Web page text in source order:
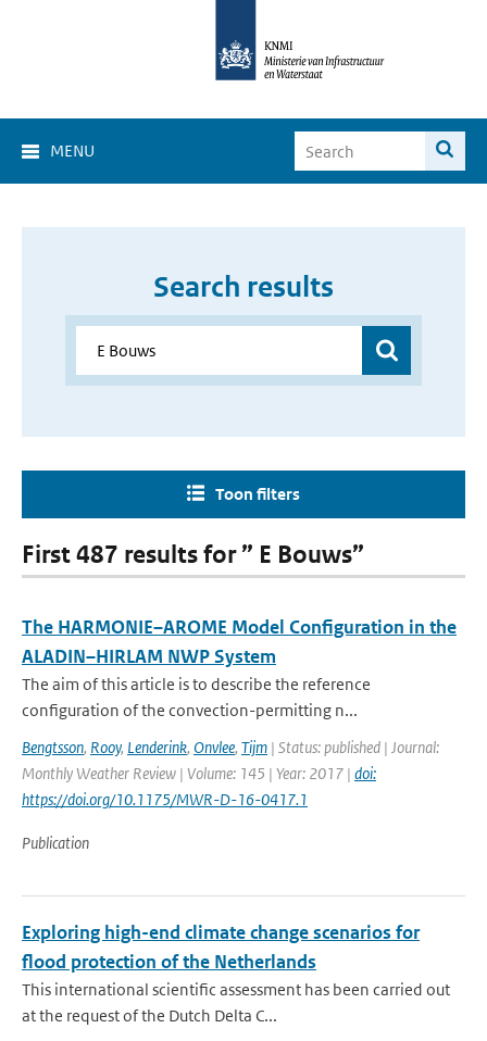
MENU
Search results
Toon filters
First 487 results for ” E Bouws”
The HARMONIE–AROME Model Configuration in the
ALADIN–HIRLAM NWP System
The aim of this article is to describe the reference
configuration of the convection-permitting n...
Bengtsson, Rooy, Lenderink, Onvlee, Tijm | Status: published | Journal:
Monthly Weather Review | Volume: 145 | Year: 2017 | doi:
https://doi.org/10.1175/MWR-D-16-0417.1
Publication
Exploring high-end climate change scenarios for
flood protection of the Netherlands
This international scientific assessment has been carried out
at the request of the Dutch Delta C...